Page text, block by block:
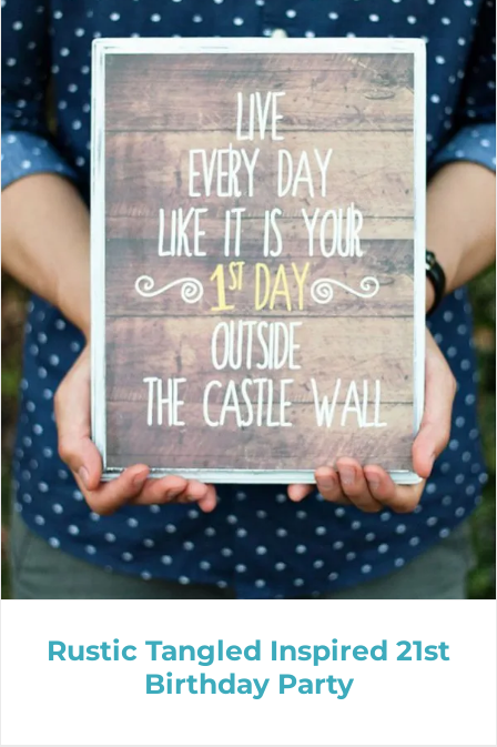
Rustic Tangled Inspired 21st
Birthday Party